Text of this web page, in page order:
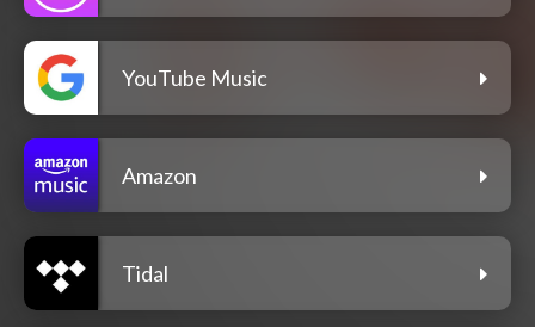
YouTube Music
Amazon
Tidal